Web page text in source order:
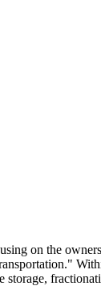
on the
storage,